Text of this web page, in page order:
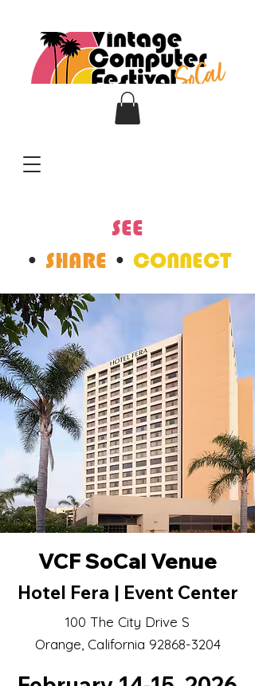
SEE
• SHARE • CONNECT
VCF SoCal Venue
Hotel Fera | Event Center
100 The City Drive S
Orange, California 92868-3204